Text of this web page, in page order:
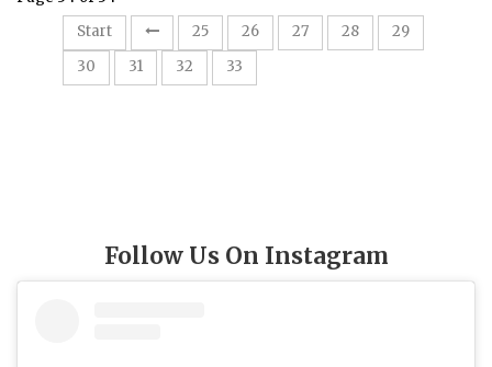
Start
25 26 27 28
29
30
31 32 33
Follow Us On Instagram